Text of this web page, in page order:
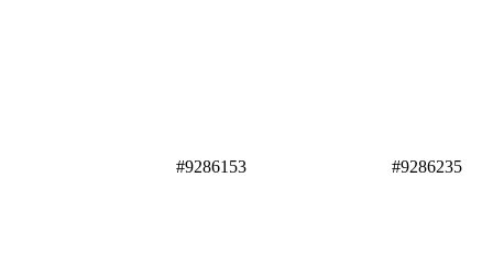
#9286153 #9286235